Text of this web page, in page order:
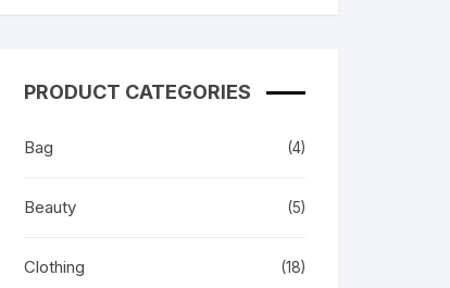
PRODUCT CATEGORIES
Bag (4)
Beauty (5)
Clothing (18)